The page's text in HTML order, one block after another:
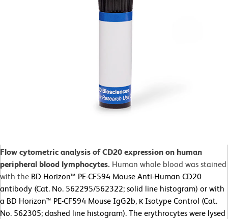
Flow cytometric analysis of CD20 expression on human
peripheral blood lymphocytes. Human whole blood was stained
with the BD Horizon™ PE-CF594 Mouse Anti-Human CD20
antibody (Cat. No. 562295/562322; solid line histogram) or with
a BD Horizon™ PE-CF594 Mouse IgG2b, κ Isotype Control (Cat.
No. 562305; dashed line histogram). The erythrocytes were lysed